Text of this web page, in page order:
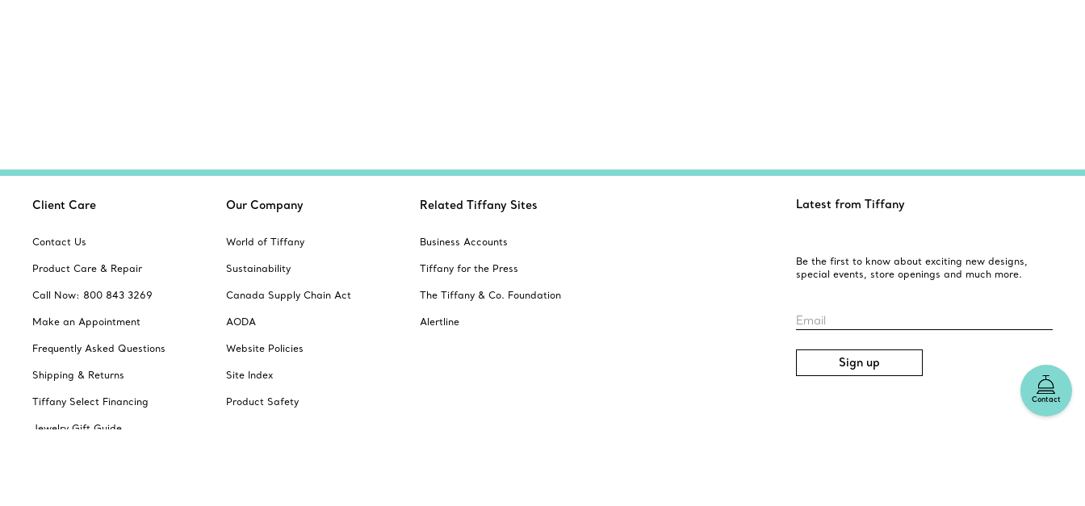
Contact
Client Care
Contact Us
Product Care & Repair
Call Now: 800 843 3269
Make an Appointment
Frequently Asked Questions
Shipping & Returns
Tiffany Select Financing
Jewelry Gift Guide
Our Company
World of Tiffany
Sustainability
Canada Supply Chain Act
AODA
Website Policies
Site Index
Product Safety
Related Tiffany Sites
Business Accounts
Tiffany for the Press
The Tiffany & Co. Foundation
Alertline
Latest from Tiffany
Be the first to know about exciting new designs,
special events, store openings and much more.
Email
Sign up